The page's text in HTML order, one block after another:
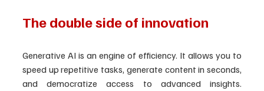
The double side of innovation
Generative AI is an engine of efficiency. It allows you to
speed up repetitive tasks, generate content in seconds,
and democratize access to advanced insights.